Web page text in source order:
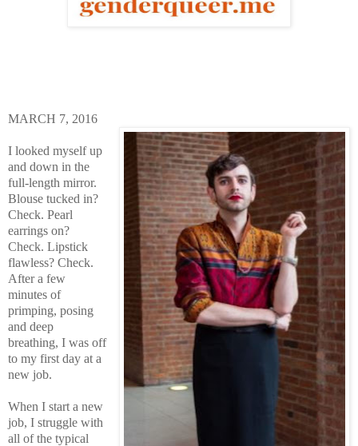
MARCH 7, 2016
I looked myself up
and down in the
full-length mirror.
Blouse tucked in?
Check. Pearl
earrings on?
Check. Lipstick
flawless? Check.
After a few
minutes of
primping, posing
and deep
breathing, I was off
to my first day at a
new job.
When I start a new
job, I struggle with
all of the typical